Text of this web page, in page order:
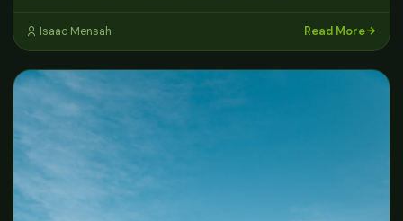
Isaac Mensah Read More